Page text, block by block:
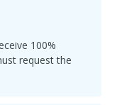
100%
request the